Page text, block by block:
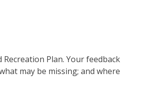
Plan. Your feedback
may be missing; and where